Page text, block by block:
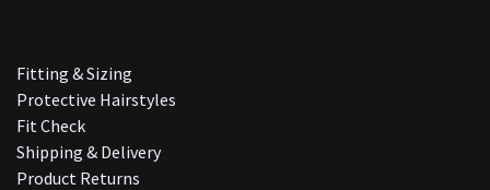
Fitting & Sizing
Protective Hairstyles
Fit Check
Shipping & Delivery
Product Returns